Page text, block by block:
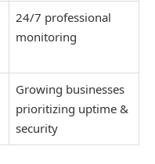
24/7 professional
monitoring
Growing businesses
prioritizing uptime &
security